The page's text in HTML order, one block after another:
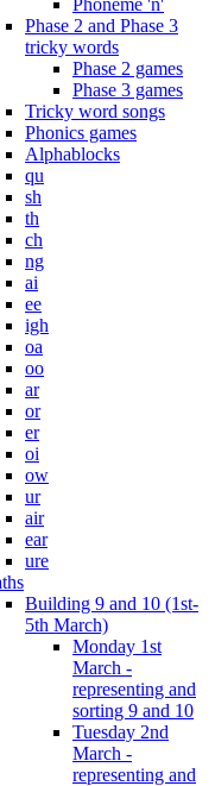
Phase 2 and Phase 3
tricky words
Phase 2 games
Phase 3 games
Tricky word songs
Phonics games
Alphablocks
qu
sh
th
ch
ng
ai
ee
igh
oa
oo
ar
or
er
oi
ow
ur
air
ear
ure
Building 9 and 10 (1st-
5th March)
Monday 1st
March -
representing and
sorting 9 and 10
Tuesday 2nd
March -
representing and